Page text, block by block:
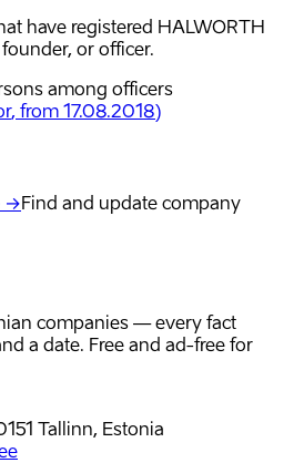
have registered HALWORTH
or officer.
among officers
, from 17.08.2018)
→Find and update company
companies — every fact
a date. Free and ad-free for
Tallinn, Estonia